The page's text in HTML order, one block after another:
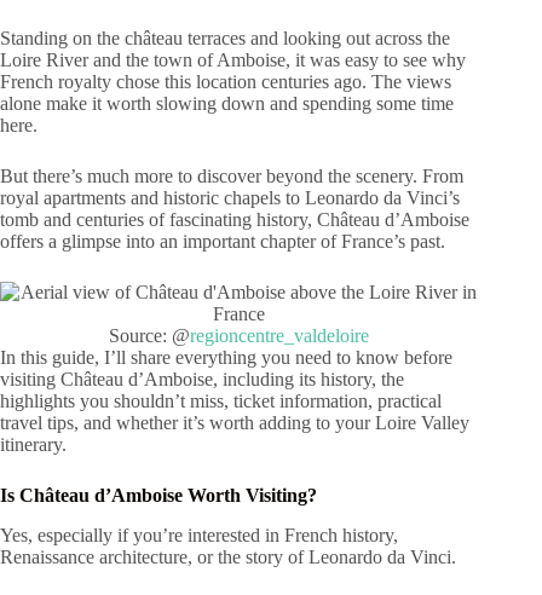
Standing on the château terraces and looking out across the
Loire River and the town of Amboise, it was easy to see why
French royalty chose this location centuries ago. The views
alone make it worth slowing down and spending some time
here.
But there’s much more to discover beyond the scenery. From
royal apartments and historic chapels to Leonardo da Vinci’s
tomb and centuries of fascinating history, Château d’Amboise
offers a glimpse into an important chapter of France’s past.
Source: @regioncentre_valdeloire
In this guide, I’ll share everything you need to know before
visiting Château d’Amboise, including its history, the
highlights you shouldn’t miss, ticket information, practical
travel tips, and whether it’s worth adding to your Loire Valley
itinerary.
Is Château d’Amboise Worth Visiting?
Yes, especially if you’re interested in French history,
Renaissance architecture, or the story of Leonardo da Vinci.